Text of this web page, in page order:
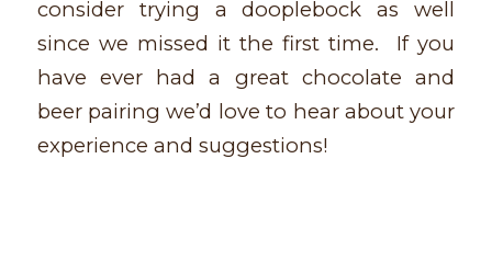
consider trying a dooplebock as well
since we missed it the first time. If you
have ever had a great chocolate and
beer pairing we’d love to hear about your
experience and suggestions!